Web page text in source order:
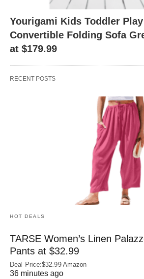
Yourigami Kids Toddler
Convertible Folding Sofa
at $179.99
RECENT POSTS
HOT DEALS
TARSE Women’s Linen
Pants at $32.99
Deal Price:$32.99 Amazon
36 minutes ago